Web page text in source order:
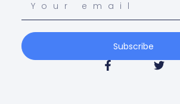
Subscribe